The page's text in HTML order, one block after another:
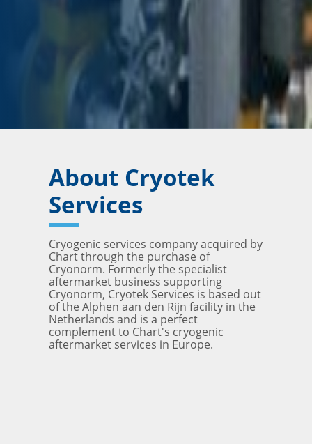
About Cryotek
Services
Cryogenic services company acquired by
Chart through the purchase of
Cryonorm. Formerly the specialist
aftermarket business supporting
Cryonorm, Cryotek Services is based out
of the Alphen aan den Rijn facility in the
Netherlands and is a perfect
complement to Chart's cryogenic
aftermarket services in Europe.